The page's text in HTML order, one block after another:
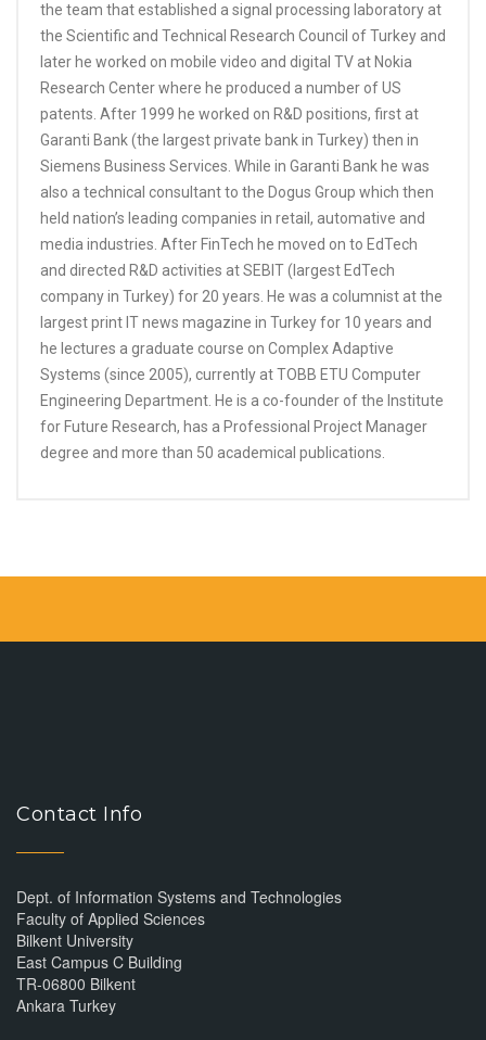
the team that established a signal processing laboratory at
the Scientific and Technical Research Council of Turkey and
later he worked on mobile video and digital TV at Nokia
Research Center where he produced a number of US
patents. After 1999 he worked on R&D positions, first at
Garanti Bank (the largest private bank in Turkey) then in
Siemens Business Services. While in Garanti Bank he was
also a technical consultant to the Dogus Group which then
held nation’s leading companies in retail, automative and
media industries. After FinTech he moved on to EdTech
and directed R&D activities at SEBIT (largest EdTech
company in Turkey) for 20 years. He was a columnist at the
largest print IT news magazine in Turkey for 10 years and
he lectures a graduate course on Complex Adaptive
Systems (since 2005), currently at TOBB ETU Computer
Engineering Department. He is a co-founder of the Institute
for Future Research, has a Professional Project Manager
degree and more than 50 academical publications.
Contact Info
Dept. of Information Systems and Technologies
Faculty of Applied Sciences
Bilkent University
East Campus C Building
TR-06800 Bilkent
Ankara Turkey